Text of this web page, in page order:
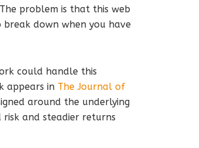
problem is that this web
down when you have
could handle this
appears in The Journal of
around the underlying
and steadier returns